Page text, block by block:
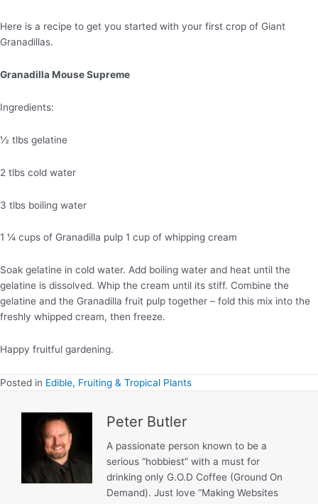
Here is a recipe to get you started with your first crop of Giant
Granadillas.
Granadilla Mouse Supreme
Ingredients:
½ tlbs gelatine
2 tlbs cold water
3 tlbs boiling water
1 ¼ cups of Granadilla pulp 1 cup of whipping cream
Soak gelatine in cold water. Add boiling water and heat until the
gelatine is dissolved. Whip the cream until its stiff. Combine the
gelatine and the Granadilla fruit pulp together – fold this mix into the
freshly whipped cream, then freeze.
Happy fruitful gardening.
Posted in Edible, Fruiting & Tropical Plants
Peter Butler
A passionate person known to be a
serious “hobbiest” with a must for
drinking only G.O.D Coffee (Ground On
Demand). Just love “Making Websites